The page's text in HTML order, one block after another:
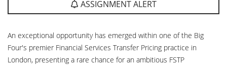
ASSIGNMENT ALERT
An exceptional opportunity has emerged within one of the Big
Four's premier Financial Services Transfer Pricing practice in
London, presenting a rare chance for an ambitious FSTP